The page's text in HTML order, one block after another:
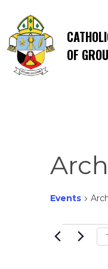
OF
Events